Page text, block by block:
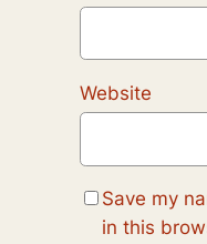
Website
Save my
in this